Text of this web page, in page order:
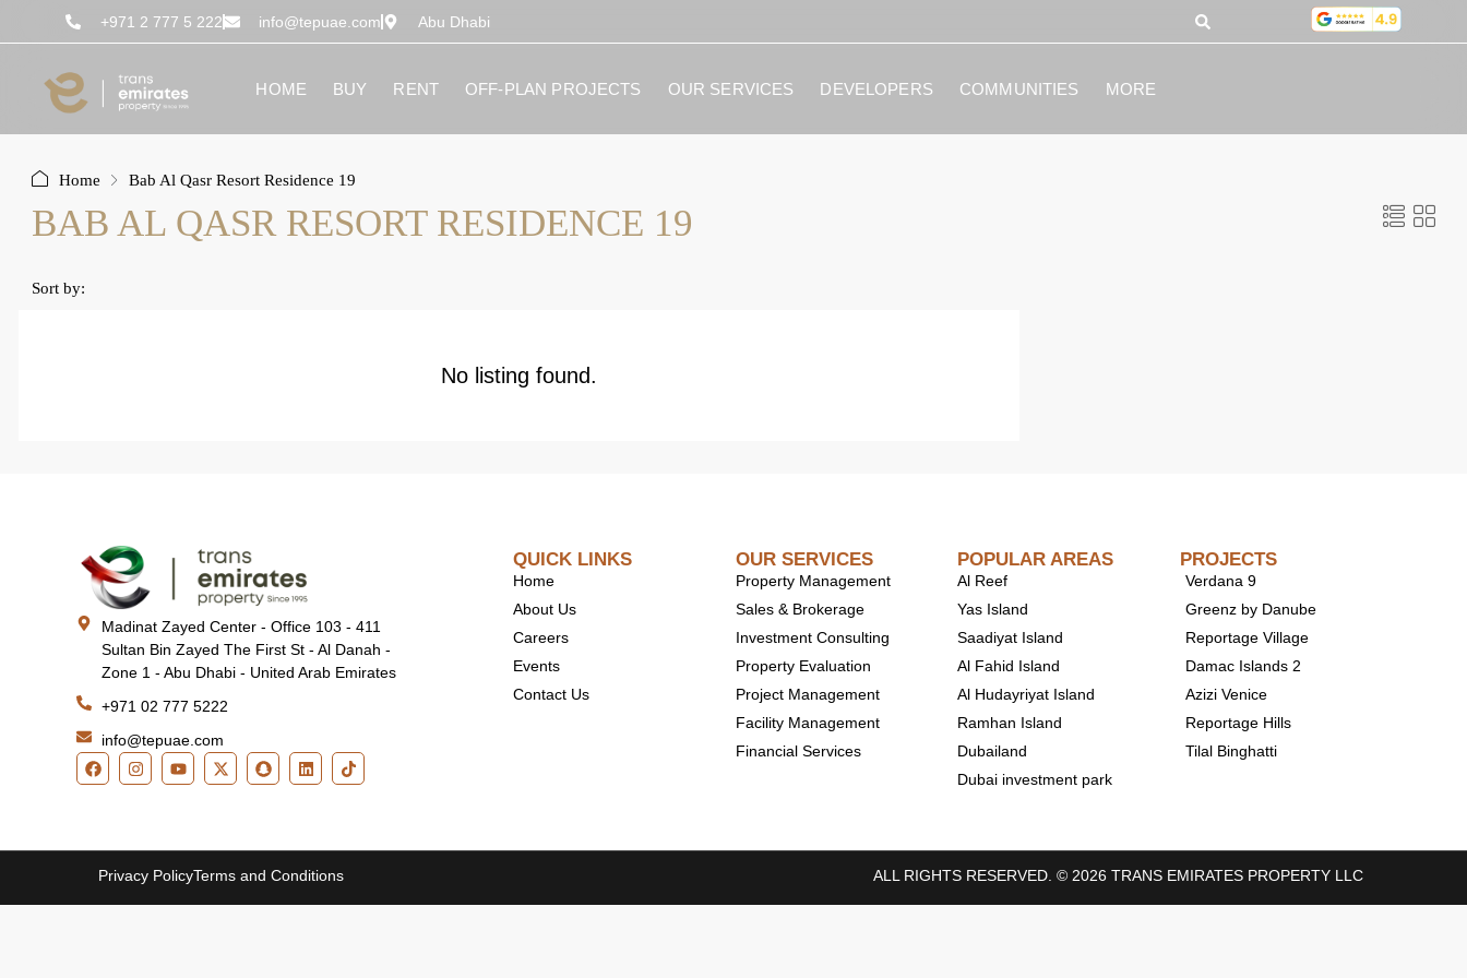
+971 2 777 5 222 info@tepuae.com Abu Dhabi
HOME BUY RENT OFF-PLAN PROJECTS OUR SERVICES DEVELOPERS COMMUNITIES MORE
Home Bab Al Qasr Resort Residence 19
BAB AL QASR RESORT RESIDENCE 19
Sort by:
No listing found.
Madinat Zayed Center - Office 103 - 411
Sultan Bin Zayed The First St - Al Danah -
Zone 1 - Abu Dhabi - United Arab Emirates
+971 02 777 5222
info@tepuae.com
QUICK LINKS
Home
About Us
Careers
Events
Contact Us
OUR SERVICES
Property Management
Sales & Brokerage
Investment Consulting
Property Evaluation
Project Management
Facility Management
Financial Services
POPULAR AREAS
Al Reef
Yas Island
Saadiyat Island
Al Fahid Island
Al Hudayriyat Island
Ramhan Island
Dubailand
Dubai investment park
PROJECTS
Verdana 9
Greenz by Danube
Reportage Village
Damac Islands 2
Azizi Venice
Reportage Hills
Tilal Binghatti
Privacy PolicyTerms and Conditions ALL RIGHTS RESERVED. © 2026 TRANS EMIRATES PROPERTY LLC